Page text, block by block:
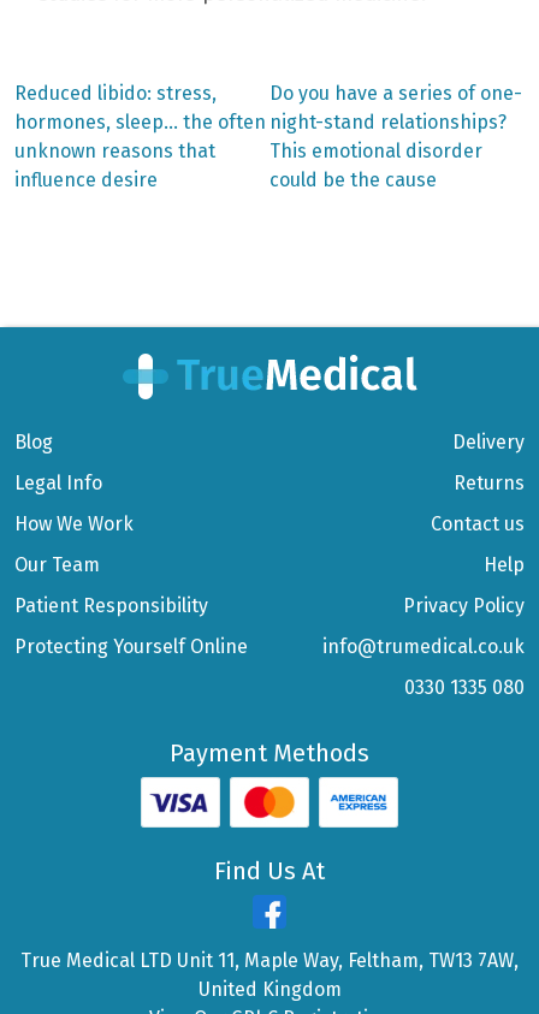
Post
navigation
Previous
post:
Reduced libido: stress,
hormones, sleep… the often
unknown reasons that
influence desire
Next
post:
Do you have a series of one-
night-stand relationships?
This emotional disorder
could be the cause
Blog
Legal Info
How We Work
Our Team
Patient Responsibility
Protecting Yourself Online
Delivery
Returns
Contact us
Help
Privacy Policy
info@trumedical.co.uk
0330 1335 080
Payment Methods
Find Us At
True Medical LTD Unit 11, Maple Way, Feltham, TW13 7AW,
United Kingdom